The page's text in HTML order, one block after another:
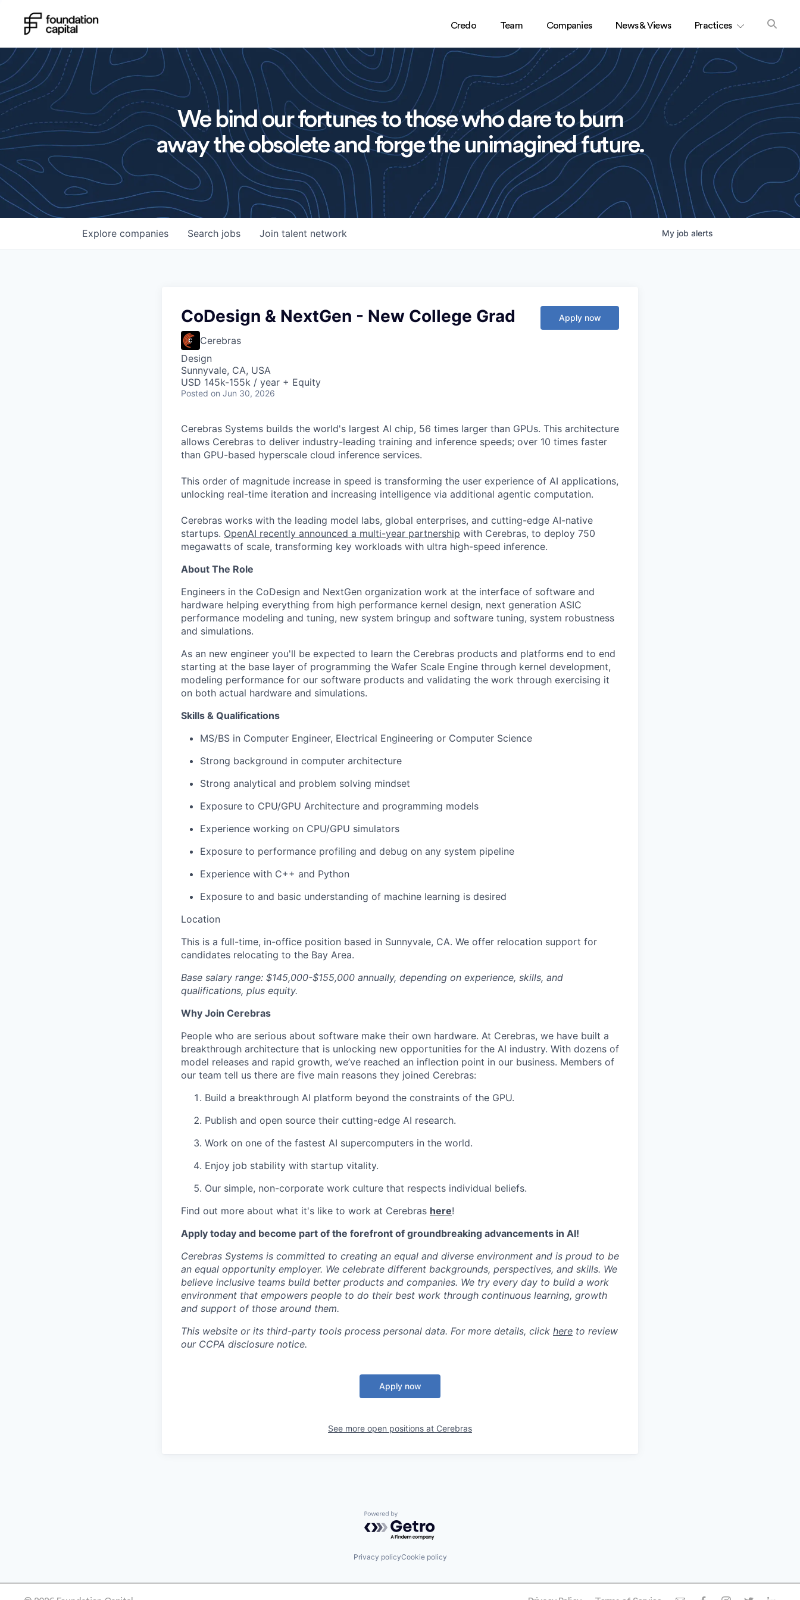
Credo Team Companies News & Views Practices
We bind our fortunes to those who dare to burn
away the obsolete and forge the unimagined future.
Search jobs
Explore companies Join talent network My job alerts
CoDesign & NextGen - New College Grad
Cerebras
Design
Sunnyvale, CA, USA
USD 145k-155k / year + Equity
Posted on Jun 30, 2026
Apply now
Cerebras Systems builds the world's largest AI chip, 56 times larger than GPUs. This architecture
allows Cerebras to deliver industry-leading training and inference speeds; over 10 times faster
than GPU-based hyperscale cloud inference services.
This order of magnitude increase in speed is transforming the user experience of AI applications,
unlocking real-time iteration and increasing intelligence via additional agentic computation.
Cerebras works with the leading model labs, global enterprises, and cutting-edge AI-native
startups. OpenAI recently announced a multi-year partnership with Cerebras, to deploy 750
megawatts of scale, transforming key workloads with ultra high-speed inference.
About The Role
Engineers in the CoDesign and NextGen organization work at the interface of software and
hardware helping everything from high performance kernel design, next generation ASIC
performance modeling and tuning, new system bringup and software tuning, system robustness
and simulations.
As an new engineer you'll be expected to learn the Cerebras products and platforms end to end
starting at the base layer of programming the Wafer Scale Engine through kernel development,
modeling performance for our software products and validating the work through exercising it
on both actual hardware and simulations.
Skills & Qualifications
MS/BS in Computer Engineer, Electrical Engineering or Computer Science
Strong background in computer architecture
Strong analytical and problem solving mindset
Exposure to CPU/GPU Architecture and programming models
Experience working on CPU/GPU simulators
Exposure to performance profiling and debug on any system pipeline
Experience with C++ and Python
Exposure to and basic understanding of machine learning is desired
Location
This is a full-time, in-office position based in Sunnyvale, CA. We offer relocation support for
candidates relocating to the Bay Area.
Base salary range: $145,000-$155,000 annually, depending on experience, skills, and
qualifications, plus equity.
Why Join Cerebras
People who are serious about software make their own hardware. At Cerebras, we have built a
breakthrough architecture that is unlocking new opportunities for the AI industry. With dozens of
model releases and rapid growth, we’ve reached an inflection point in our business. Members of
our team tell us there are five main reasons they joined Cerebras:
Build a breakthrough AI platform beyond the constraints of the GPU.
Publish and open source their cutting-edge AI research.
Work on one of the fastest AI supercomputers in the world.
Enjoy job stability with startup vitality.
Our simple, non-corporate work culture that respects individual beliefs.
Find out more about what it's like to work at Cerebras here!
Apply today and become part of the forefront of groundbreaking advancements in AI!
Cerebras Systems is committed to creating an equal and diverse environment and is proud to be
an equal opportunity employer. We celebrate different backgrounds, perspectives, and skills. We
believe inclusive teams build better products and companies. We try every day to build a work
environment that empowers people to do their best work through continuous learning, growth
and support of those around them.
This website or its third-party tools process personal data. For more details, click here to review
our CCPA disclosure notice.
Apply now
See more open positions at Cerebras
Powered by Getro.com
Privacy policyCookie policy